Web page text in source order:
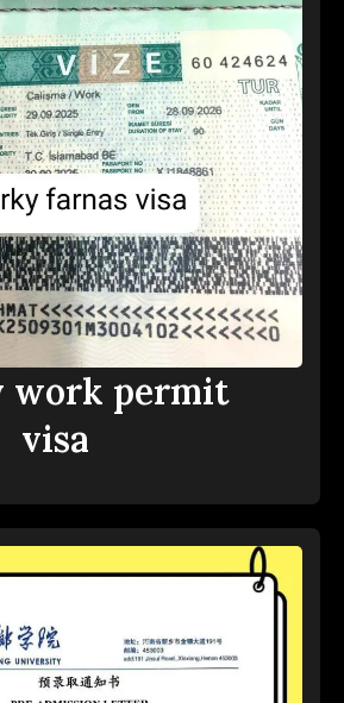
work permit
visa